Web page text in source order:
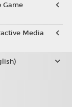
Game
Media